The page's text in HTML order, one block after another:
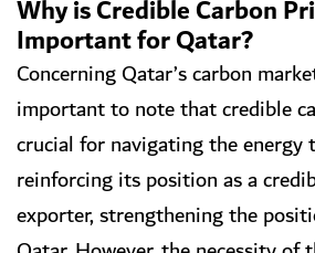
Why is Credible Carbon
Important for Qatar?
Concerning Qatar’s carbon
important to note that credible
crucial for navigating the
reinforcing its position as a
exporter, strengthening the